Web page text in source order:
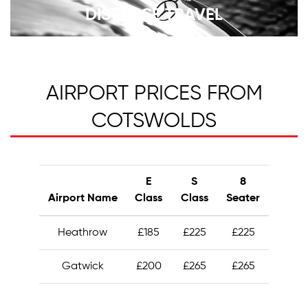
DISTANCE TRAVEL
AIRPORT PRICES FROM
COTSWOLDS
Airport Name
E
Class
S
Class
8
Seater
Heathrow £185 £225 £225
Gatwick £200 £265 £265